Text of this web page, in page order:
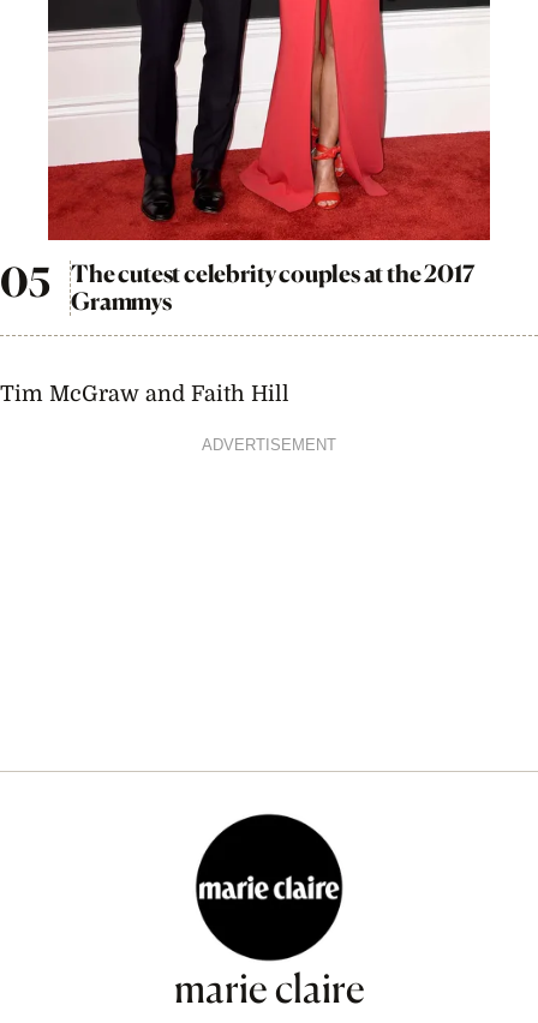
The cutest celebrity couples at the 2017
Grammys
Tim McGraw and Faith Hill
ADVERTISEMENT
marie claire